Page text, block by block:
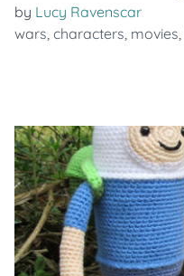
by Lucy Ravenscar
wars, characters, movies,